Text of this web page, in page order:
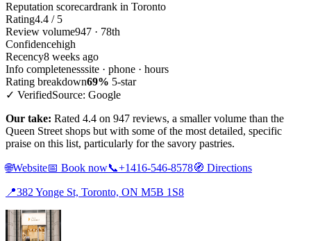
Reputation scorecardrank in Toronto
Rating4.4 / 5
Review volume947 · 78th
Confidencehigh
Recency8 weeks ago
Info completenesssite · phone · hours
Rating breakdown69% 5-star
✓ VerifiedSource: Google
Our take: Rated 4.4 on 947 reviews, a smaller volume than the
Queen Street shops but with some of the most detailed, specific
praise on this list, particularly for the savory pastries.
🌐Website📅 Book now📞+1416-546-8578🧭 Directions
📍382 Yonge St, Toronto, ON M5B 1S8